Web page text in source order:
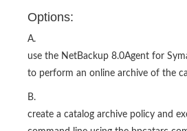
Options:
A.
use the NetBackup 8.0Agent for
to perform an online archive of the
B.
create a catalog archive policy and